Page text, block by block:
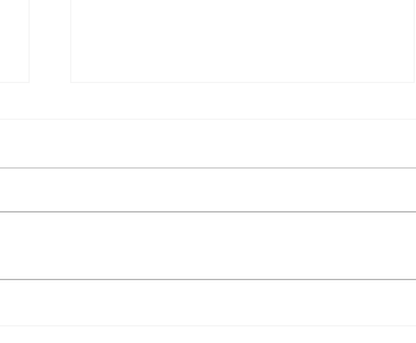
volunteers who helped to put on